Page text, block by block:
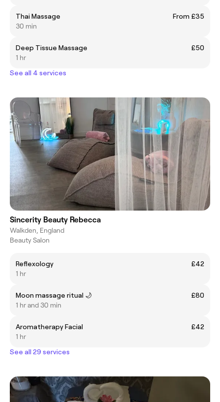
Thai Massage
From £35
30 min
Deep Tissue Massage
£50
1 hr
See all 4 services
Sincerity Beauty Rebecca
Walkden, England
Beauty Salon
Reflexology
£42
1 hr
Moon massage ritual 🌙
£80
1 hr and 30 min
Aromatherapy Facial
£42
1 hr
See all 29 services